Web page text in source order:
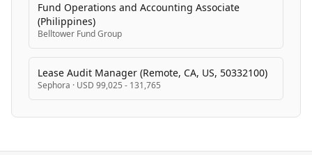
Fund Operations and Accounting Associate
(Philippines)
Belltower Fund Group
Lease Audit Manager (Remote, CA, US, 50332100)
Sephora · USD 99,025 - 131,765